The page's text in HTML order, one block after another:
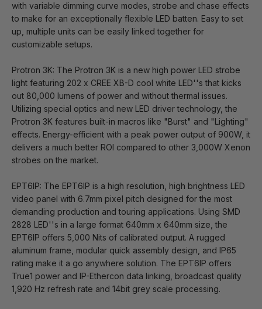
with variable dimming curve modes, strobe and chase effects
to make for an exceptionally flexible LED batten. Easy to set
up, multiple units can be easily linked together for
customizable setups.
Protron 3K: The Protron 3K is a new high power LED strobe
light featuring 202 x CREE XB-D cool white LED''s that kicks
out 80,000 lumens of power and without thermal issues.
Utilizing special optics and new LED driver technology, the
Protron 3K features built-in macros like "Burst" and "Lighting"
effects. Energy-efficient with a peak power output of 900W, it
delivers a much better ROI compared to other 3,000W Xenon
strobes on the market.
EPT6IP: The EPT6IP is a high resolution, high brightness LED
video panel with 6.7mm pixel pitch designed for the most
demanding production and touring applications. Using SMD
2828 LED''s in a large format 640mm x 640mm size, the
EPT6IP offers 5,000 Nits of calibrated output. A rugged
aluminum frame, modular quick assembly design, and IP65
rating make it a go anywhere solution. The EPT6IP offers
True1 power and IP-Ethercon data linking, broadcast quality
1,920 Hz refresh rate and 14bit grey scale processing.